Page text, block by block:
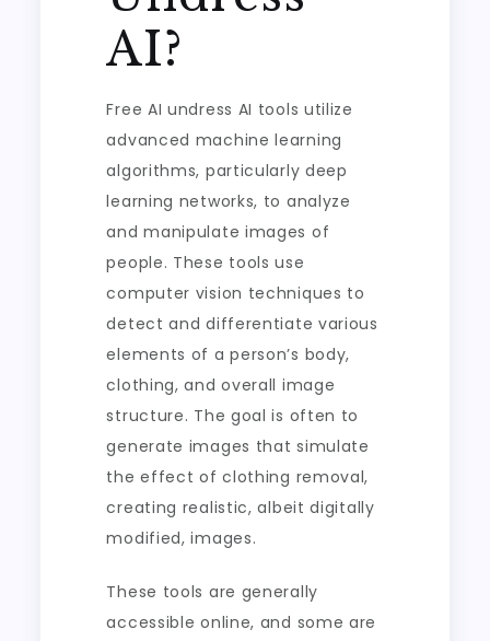
AI?
Free AI undress AI tools utilize
advanced machine learning
algorithms, particularly deep
learning networks, to analyze
and manipulate images of
people. These tools use
computer vision techniques to
detect and differentiate various
elements of a person’s body,
clothing, and overall image
structure. The goal is often to
generate images that simulate
the effect of clothing removal,
creating realistic, albeit digitally
modified, images.
These tools are generally
accessible online, and some are